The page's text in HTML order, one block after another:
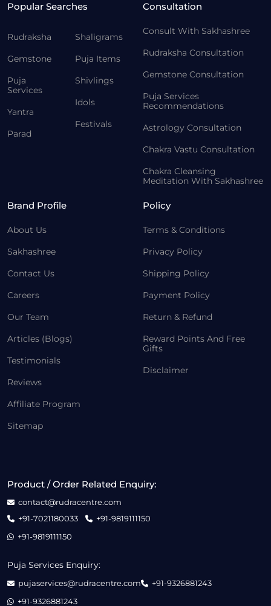
Popular Searches
Rudraksha
Gemstone
Puja
Services
Yantra
Parad
Shaligrams
Puja Items
Shivlings
Idols
Festivals
Consultation
Consult With Sakhashree
Rudraksha Consultation
Gemstone Consultation
Puja Services
Recommendations
Astrology Consultation
Chakra Vastu Consultation
Chakra Cleansing
Meditation With Sakhashree
Brand Profile
About Us
Sakhashree
Contact Us
Careers
Our Team
Articles (Blogs)
Testimonials
Reviews
Affiliate Program
Sitemap
Policy
Terms & Conditions
Privacy Policy
Shipping Policy
Payment Policy
Return & Refund
Reward Points And Free
Gifts
Disclaimer
Product / Order Related Enquiry:
contact@rudracentre.com
+91-7021180033
+91-9819111150
+91-9819111150
Puja Services Enquiry:
pujaservices@rudracentre.com
+91-9326881243
+91-9326881243